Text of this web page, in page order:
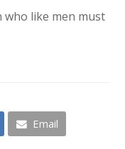
who like men must
Email